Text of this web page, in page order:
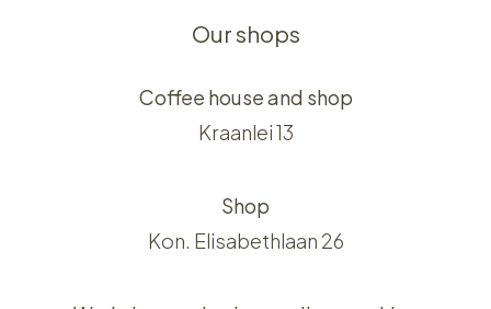
Our shops
Coffee house and shop
Kraanlei 13
Shop
Kon. Elisabethlaan 26